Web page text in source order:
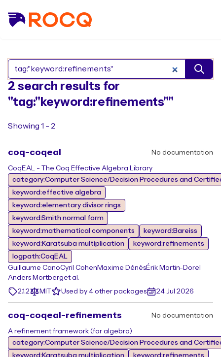
Search Rocq packages
2 search results for
"tag:"keyword:refinements""
Showing 1 - 2
coq-coqeal No documentation
CoqEAL - The Coq Effective Algebra Library
category:Computer Science/Decision Procedures and
keyword:effective algebra
keyword:elementary divisor rings
keyword:Smith normal form
keyword:mathematical components
keyword:Bareiss
keyword:Karatsuba multiplication
keyword:refinements
logpath:CoqEAL
Guillaume CanoCyril Cohen Maxime DénèsÉrik Martin-Dorel
Anders Mörtberget al.
2.1.2
MIT Used by 4 other packages 24 Jul 2026
coq-coqeal-refinements No documentation
A refinement framework (for algebra)
category:Computer Science/Decision Procedures and
keyword:Karatsuba multiplication
keyword:refinements